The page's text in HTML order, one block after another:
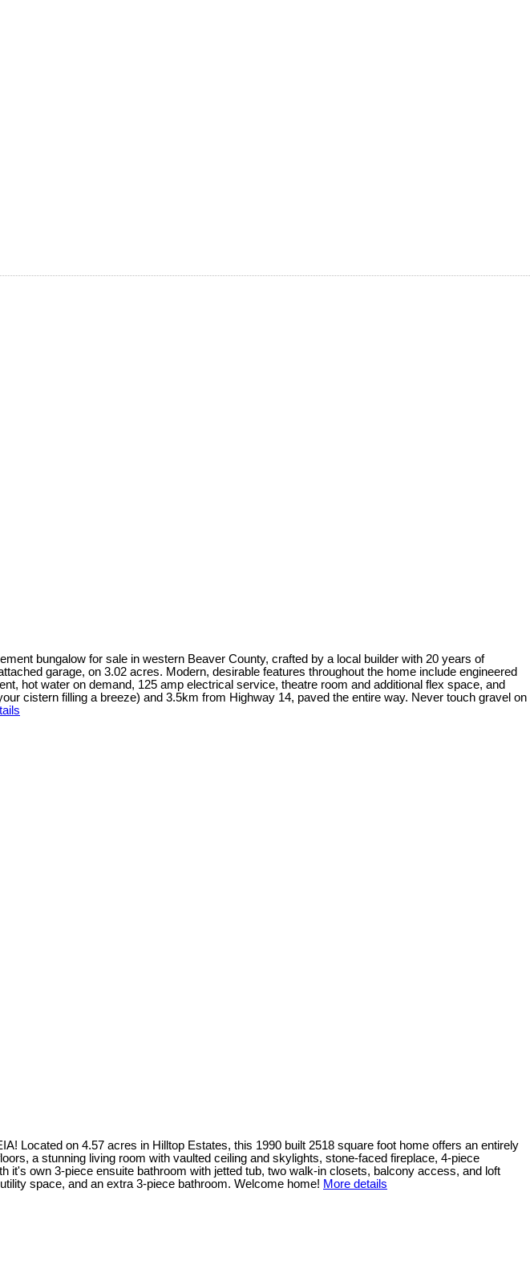
bungalow for sale in western Beaver County, crafted by a local builder with 20 years of
garage, on 3.02 acres. Modern, desirable features throughout the home include engineered
hot water on demand, 125 amp electrical service, theatre room and additional flex space, and
cistern filling a breeze) and 3.5km from Highway 14, paved the entire way. Never touch gravel on
Located on 4.57 acres in Hilltop Estates, this 1990 built 2518 square foot home offers an entirely
a stunning living room with vaulted ceiling and skylights, stone-faced fireplace, 4-piece
it's own 3-piece ensuite bathroom with jetted tub, two walk-in closets, balcony access, and loft
space, and an extra 3-piece bathroom. Welcome home! More details